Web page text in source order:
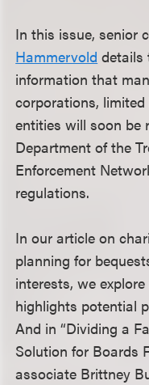
In this issue, senior
Hammervold details
information that
corporations,
entities will soon be
Department of the
Enforcement
regulations.
In our article on
planning for
interests, we
highlights potential
And in “Dividing a
Solution for Boards
associate Brittney